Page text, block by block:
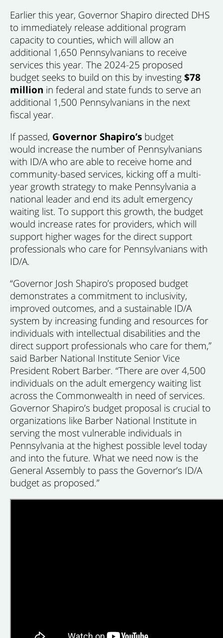
Earlier this year, Governor Shapiro directed DHS
to immediately release additional program
capacity to counties, which will allow an
additional 1,650 Pennsylvanians to receive
services this year. The 2024-25 proposed
budget seeks to build on this by investing$78
million in federal and state funds to serve an
additional 1,500 Pennsylvanians in the next
fiscal year.
If passed, Governor Shapiro’s budget
would increase the number of Pennsylvanians
with ID/A who are able to receive home and
community-based services, kicking off a multi-
year growth strategy to make Pennsylvania a
national leader and end its adult emergency
waiting list. To support this growth, the budget
would increase rates for providers, which will
support higher wages for the direct support
professionals who care for Pennsylvanians with
ID/A.
“Governor Josh Shapiro’s proposed budget
demonstrates a commitment to inclusivity,
improved outcomes, and a sustainable ID/A
system by increasing funding and resources for
individuals with intellectual disabilities and the
direct support professionals who care for them,”
said Barber National Institute Senior Vice
President Robert Barber. “There are over 4,500
individuals on the adult emergency waiting list
across the Commonwealth in need of services.
Governor Shapiro’s budget proposal is crucial to
organizations like Barber National Institute in
serving the most vulnerable individuals in
Pennsylvania at the highest possible level today
and into the future. What we need now is the
General Assembly to pass the Governor’s ID/A
budget as proposed.”